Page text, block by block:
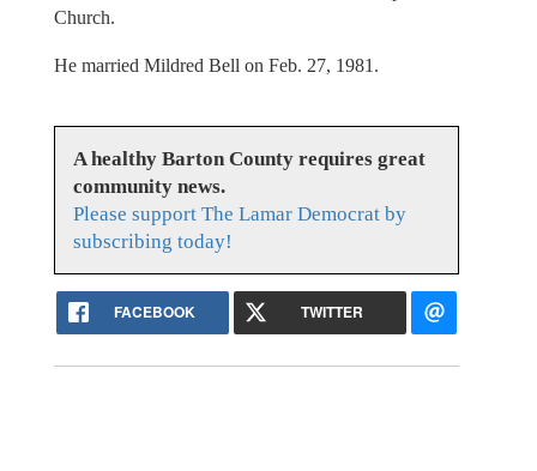
Church.
He married Mildred Bell on Feb. 27, 1981.
A healthy Barton County requires great
community news.
Please support The Lamar Democrat by
subscribing today!
FACEBOOK TWITTER